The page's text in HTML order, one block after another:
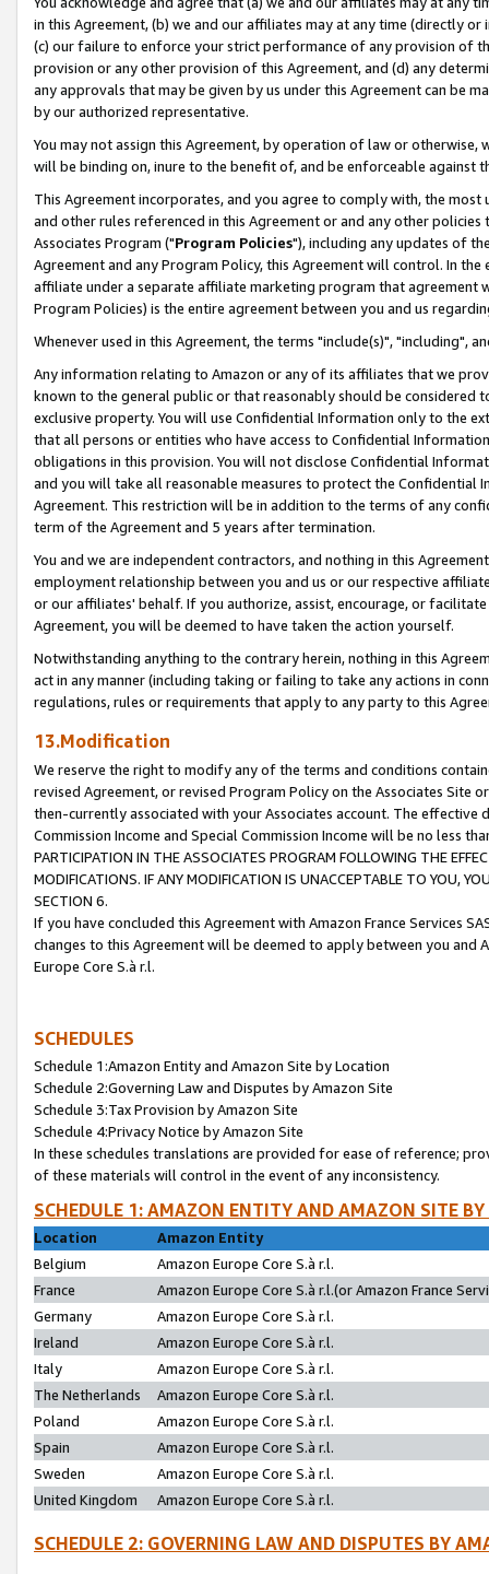
in this Agreement, (b) we and our affiliates may at any time (directly
(c) our failure to enforce your strict performance of any provision of
provision or any other provision of this Agreement, and (d) any
any approvals that may be given by us under this Agreement can be
by our authorized representative.
You may not assign this Agreement, by operation of law or
will be binding on, inure to the benefit of, and be enforceable against
This Agreement incorporates, and you agree to comply with, the
and other rules referenced in this Agreement or and any other
Associates Program ("Program Policies"), including any updates of
Agreement and any Program Policy, this Agreement will control. In
affiliate under a separate affiliate marketing program that agreement
Program Policies) is the entire agreement between you and us
Whenever used in this Agreement, the terms "include(s)", "including",
Any information relating to Amazon or any of its affiliates that we
known to the general public or that reasonably should be considered
exclusive property. You will use Confidential Information only to the
that all persons or entities who have access to Confidential
obligations in this provision. You will not disclose Confidential
and you will take all reasonable measures to protect the Confidential
Agreement. This restriction will be in addition to the terms of any
term of the Agreement and 5 years after termination.
You and we are independent contractors, and nothing in this
employment relationship between you and us or our respective
or our affiliates' behalf. If you authorize, assist, encourage, or
Agreement, you will be deemed to have taken the action yourself.
Notwithstanding anything to the contrary herein, nothing in this
act in any manner (including taking or failing to take any actions in
regulations, rules or requirements that apply to any party to this
13.Modification
We reserve the right to modify any of the terms and conditions
revised Agreement, or revised Program Policy on the Associates
then-currently associated with your Associates account. The
Commission Income and Special Commission Income will be no less
PARTICIPATION IN THE ASSOCIATES PROGRAM FOLLOWING THE
MODIFICATIONS. IF ANY MODIFICATION IS UNACCEPTABLE TO YOU,
SECTION 6.
If you have concluded this Agreement with Amazon France Services
changes to this Agreement will be deemed to apply between you and
Europe Core S.à r.l.
SCHEDULES
Schedule 1:Amazon Entity and Amazon Site by Location
Schedule 2:Governing Law and Disputes by Amazon Site
Schedule 3:Tax Provision by Amazon Site
Schedule 4:Privacy Notice by Amazon Site
In these schedules translations are provided for ease of reference;
of these materials will control in the event of any inconsistency.
SCHEDULE 1: AMAZON ENTITY AND AMAZON SITE
Location
Amazon Entity
Belgium
Amazon Europe Core S.à r.l.
France
Amazon Europe Core S.à r.l.(or Amazon France
Germany
Amazon Europe Core S.à r.l.
Ireland
Amazon Europe Core S.à r.l.
Italy
Amazon Europe Core S.à r.l.
The Netherlands
Amazon Europe Core S.à r.l.
Poland
Amazon Europe Core S.à r.l.
Spain
Amazon Europe Core S.à r.l.
Sweden
Amazon Europe Core S.à r.l.
United Kingdom
Amazon Europe Core S.à r.l.
SCHEDULE 2: GOVERNING LAW AND DISPUTES BY